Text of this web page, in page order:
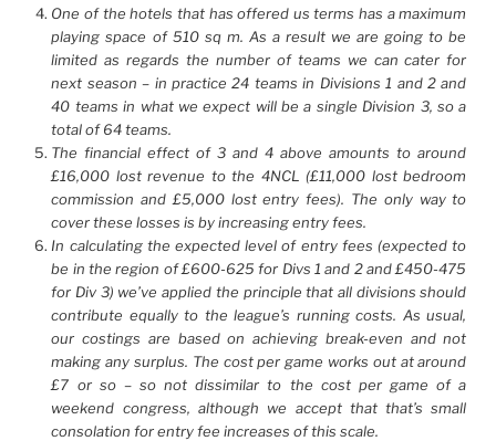
One of the hotels that has offered us terms has a maximum
playing space of 510 sq m. As a result we are going to be
limited as regards the number of teams we can cater for
next season – in practice 24 teams in Divisions 1 and 2 and
40 teams in what we expect will be a single Division 3, so a
total of 64 teams.
The financial effect of 3 and 4 above amounts to around
£16,000 lost revenue to the 4NCL (£11,000 lost bedroom
commission and £5,000 lost entry fees). The only way to
cover these losses is by increasing entry fees.
In calculating the expected level of entry fees (expected to
be in the region of £600-625 for Divs 1 and 2 and £450-475
for Div 3) we’ve applied the principle that all divisions should
contribute equally to the league’s running costs. As usual,
our costings are based on achieving break-even and not
making any surplus. The cost per game works out at around
£7 or so – so not dissimilar to the cost per game of a
weekend congress, although we accept that that’s small
consolation for entry fee increases of this scale.